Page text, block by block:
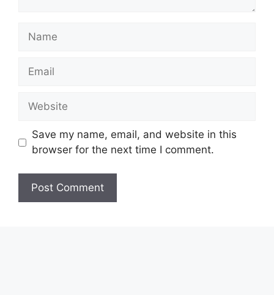
Name
Email
Website
Save my name, email, and website in this
browser for the next time I comment.